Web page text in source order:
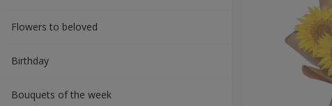
Flowers to beloved
Вirthday
Bouquets of the week